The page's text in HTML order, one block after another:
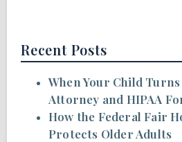
Recent Posts
When Your Child Turns
Attorney and HIPAA
How the Federal Fair
Protects Older Adults